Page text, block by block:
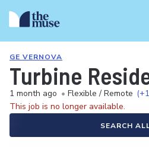
GE VERNOVA
Turbine
1 month ago • Flexible / Remote
This job is no longer available.
SEARCH